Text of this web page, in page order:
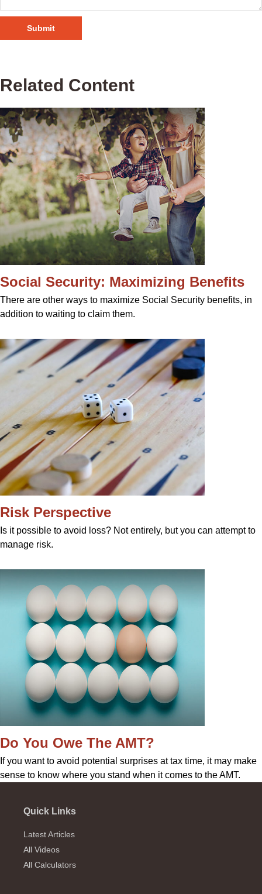
Related Content
Social Security: Maximizing Benefits
There are other ways to maximize Social Security benefits, in
addition to waiting to claim them.
Risk Perspective
Is it possible to avoid loss? Not entirely, but you can attempt to
manage risk.
Do You Owe The AMT?
If you want to avoid potential surprises at tax time, it may make
sense to know where you stand when it comes to the AMT.
Quick Links
Latest Articles
All Videos
All Calculators